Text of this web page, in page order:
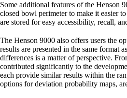
Some additional features of the Henson
closed bowl perimeter to make it easier
are stored for easy accessibility, recall,
The Henson 9000 also offers users the
results are presented in the same
differences is a matter of perspective.
contributed significantly to the
each provide similar results within the
options for deviation probability maps,